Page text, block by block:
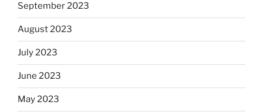
September 2023
August 2023
July 2023
June 2023
May 2023